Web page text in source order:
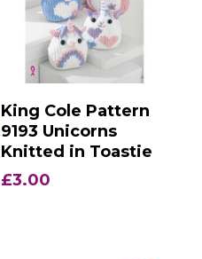
Add To Basket
King Cole Pattern
9193 Unicorns
Knitted in Toastie
£3.00